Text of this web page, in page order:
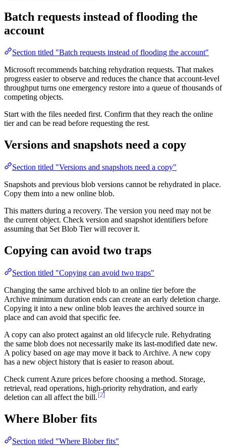
Batch requests instead of flooding the
account
Section titled "Batch requests instead of flooding the account"
Microsoft recommends batching rehydration requests. That makes
progress easier to observe and reduces the chance that account-level
throughput turns one emergency restore into a queue of thousands of
competing objects.
Start with the files needed first. Confirm that they reach the online
tier and can be read before requesting the rest.
Versions and snapshots need a copy
Section titled "Versions and snapshots need a copy"
Snapshots and previous blob versions cannot be rehydrated in place.
Copy them into a new online blob.
This matters during a recovery. The version you need may not be
the current object. Check version and snapshot identifiers before
assuming that Set Blob Tier will recover it.
Copying can avoid two traps
Section titled "Copying can avoid two traps"
Changing the same archived blob to an online tier before the
Archive minimum duration ends can create an early deletion charge.
Copying it into a new online blob leaves the archived source in
place and can avoid that specific fee.
A copy can also protect against an old lifecycle rule. Rehydrating
the same blob does not necessarily make its last-modified date new.
A policy based on age may move it back to Archive. A new copy
has a new object history that is easier to reason about.
Check current Azure prices before choosing a method. Storage,
retrieval, read operations, high-priority rehydration, and early
deletion can all affect the bill. [2]
Where Blober fits
Section titled "Where Blober fits"